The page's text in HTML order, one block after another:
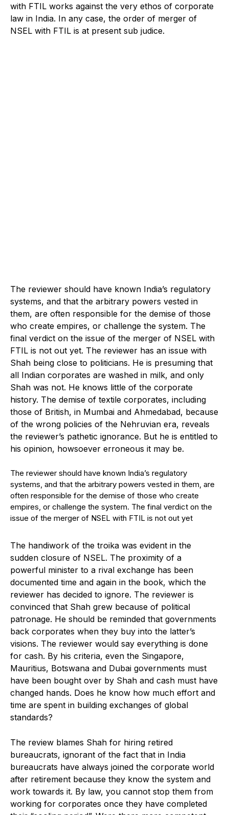
with FTIL works against the very ethos of corporate
law in India. In any case, the order of merger of
NSEL with FTIL is at present sub judice.
The reviewer should have known India’s regulatory
systems, and that the arbitrary powers vested in
them, are often responsible for the demise of those
who create empires, or challenge the system. The
final verdict on the issue of the merger of NSEL with
FTIL is not out yet. The reviewer has an issue with
Shah being close to politicians. He is presuming that
all Indian corporates are washed in milk, and only
Shah was not. He knows little of the corporate
history. The demise of textile corporates, including
those of British, in Mumbai and Ahmedabad, because
of the wrong policies of the Nehruvian era, reveals
the reviewer’s pathetic ignorance. But he is entitled to
his opinion, howsoever erroneous it may be.
The reviewer should have known India’s regulatory
systems, and that the arbitrary powers vested in them, are
often responsible for the demise of those who create
empires, or challenge the system. The final verdict on the
issue of the merger of NSEL with FTIL is not out yet
The handiwork of the troika was evident in the
sudden closure of NSEL. The proximity of a
powerful minister to a rival exchange has been
documented time and again in the book, which the
reviewer has decided to ignore. The reviewer is
convinced that Shah grew because of political
patronage. He should be reminded that governments
back corporates when they buy into the latter’s
visions. The reviewer would say everything is done
for cash. By his criteria, even the Singapore,
Mauritius, Botswana and Dubai governments must
have been bought over by Shah and cash must have
changed hands. Does he know how much effort and
time are spent in building exchanges of global
standards?
The review blames Shah for hiring retired
bureaucrats, ignorant of the fact that in India
bureaucrats have always joined the corporate world
after retirement because they know the system and
work towards it. By law, you cannot stop them from
working for corporates once they have completed